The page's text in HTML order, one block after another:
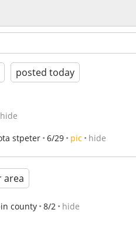
posted today
hide
stpeter 6/29 pic hide
area
county 8/2 hide